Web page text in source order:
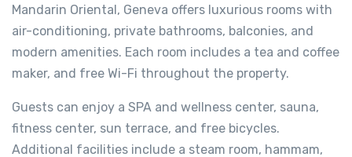
Mandarin Oriental, Geneva offers luxurious rooms with
air-conditioning, private bathrooms, balconies, and
modern amenities. Each room includes a tea and coffee
maker, and free Wi-Fi throughout the property.
Guests can enjoy a SPA and wellness center, sauna,
fitness center, sun terrace, and free bicycles.
Additional facilities include a steam room, hammam,